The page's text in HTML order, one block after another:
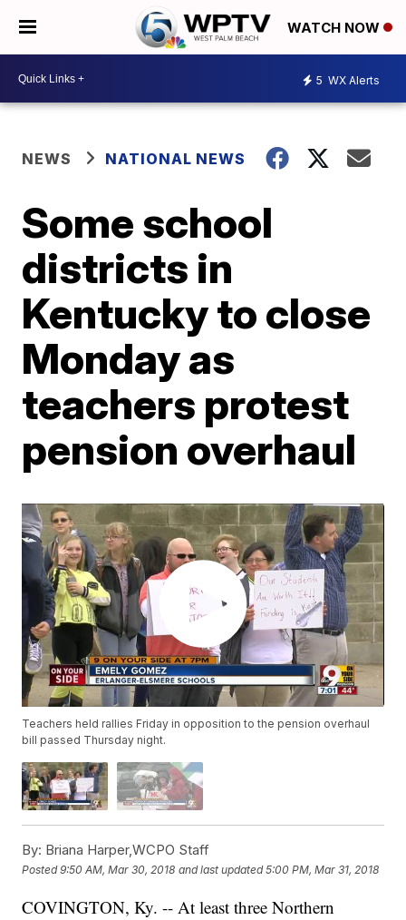
WATCH NOW
5 WX Alerts
NEWS NATIONAL NEWS
Some school
districts in
Kentucky to close
Monday as
teachers protest
pension overhaul
Teachers held rallies Friday in opposition to the pension overhaul
bill passed Thursday night.
By: Briana Harper,WCPO Staff
Posted9:50 AM, Mar 30, 2018 and last updated 5:00 PM, Mar 31, 2018
COVINGTON, Ky. -- At least three Northern